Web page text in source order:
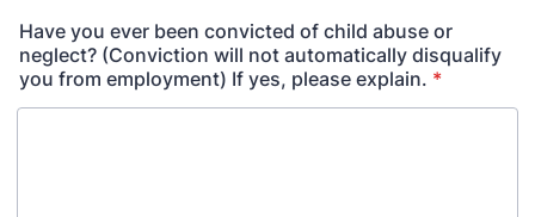
Have you ever been convicted of child abuse or
neglect? (Conviction will not automatically disqualify
you from employment) If yes, please explain. *